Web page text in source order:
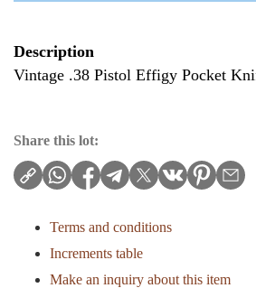
Description
Vintage .38 Pistol Effigy Pocket
Share this lot:
Terms and conditions
Increments table
Make an inquiry about this item